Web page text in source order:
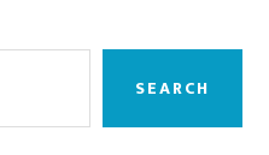
SEARCH